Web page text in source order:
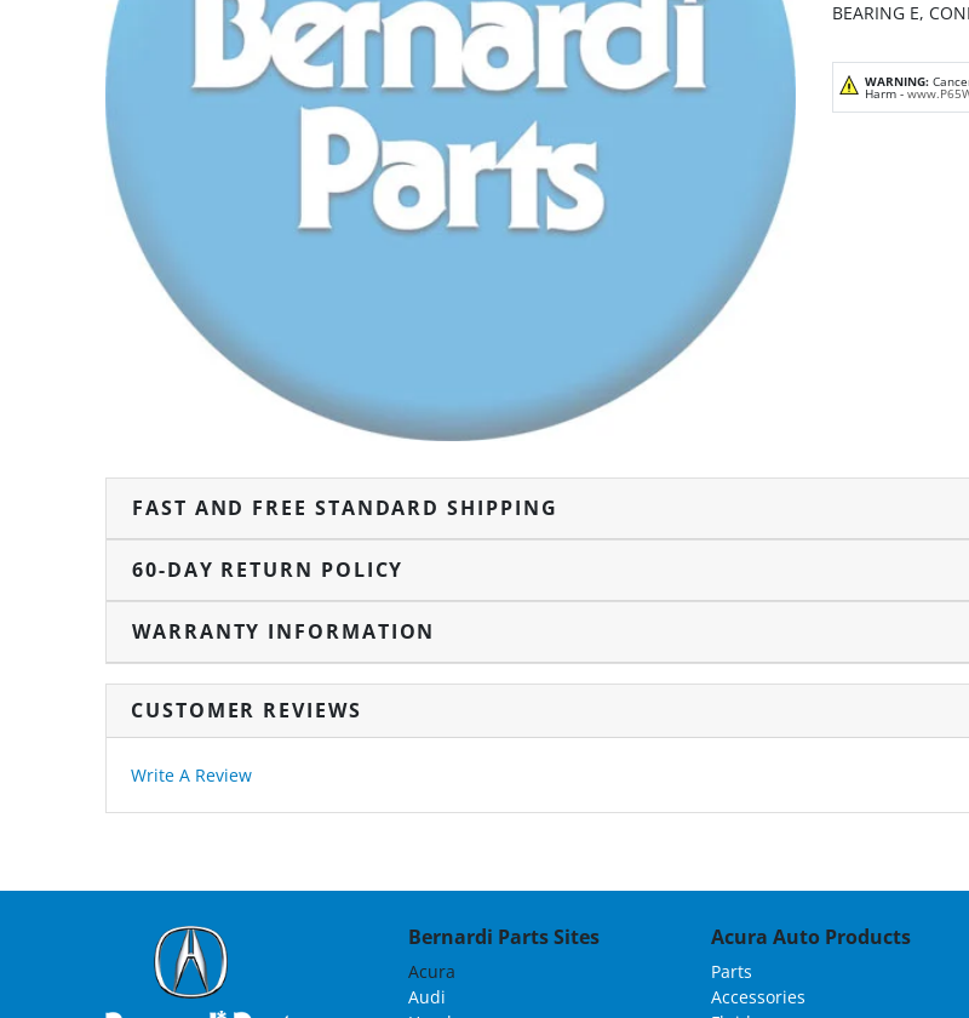
BEARING E,
WARNING:
Harm -
FAST AND FREE STANDARD SHIPPING
60-DAY RETURN POLICY
WARRANTY INFORMATION
CUSTOMER REVIEWS
Write A Review
Bernardi Parts Sites
Acura
Audi
Acura Auto Products
Parts
Accessories